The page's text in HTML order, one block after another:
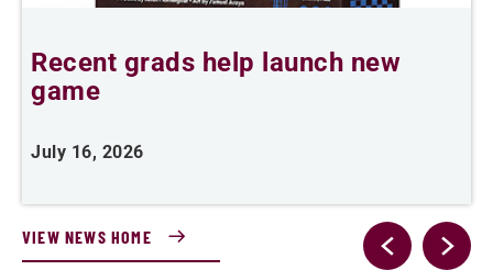
Recent grads help launch new
game
July 16, 2026
VIEW NEWS HOME